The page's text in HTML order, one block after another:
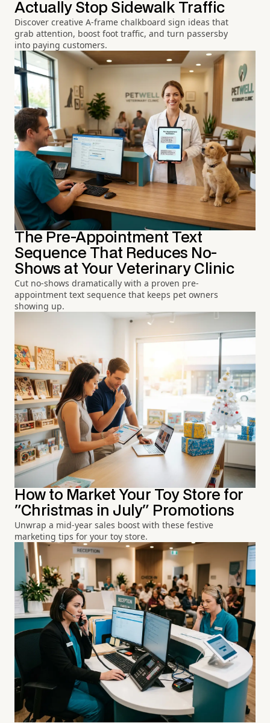
Actually Stop Sidewalk Traffic
Discover creative A-frame chalkboard sign ideas that
grab attention, boost foot traffic, and turn passersby
into paying customers.
The Pre-Appointment Text
Sequence That Reduces No-
Shows at Your Veterinary Clinic
Cut no-shows dramatically with a proven pre-
appointment text sequence that keeps pet owners
showing up.
How to Market Your Toy Store for
"Christmas in July" Promotions
Unwrap a mid-year sales boost with these festive
marketing tips for your toy store.